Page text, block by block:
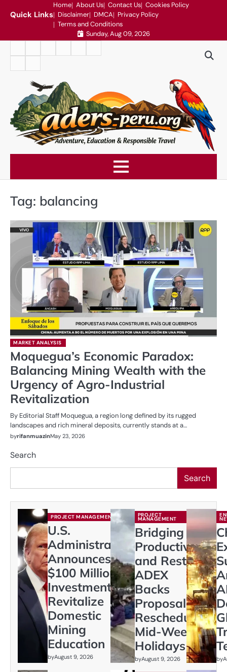
Quick Links
Home About Us Contact Us Cookies Policy
Disclaimer DMCA
Privacy Policy
Terms and Conditions
Sunday, Aug 09, 2026
Conditions
Tag: balancing
MARKET ANALYSIS
Moquegua’s Economic Paradox:
Balancing Mining Wealth with the
Urgency of Agro-Industrial
Revitalization
By Editorial Staff Moquegua, a region long defined by its rugged
landscapes and rich mineral deposits, currently stands at a…
byrifanmuazinMay 23, 2026
Search
Search
PROJECT MANAGEMENT
U.S.
Administration
Announces
$100 Million
Investment to
Revitalize
Domestic
Mining
Education
byAugust 9, 2026
PROJECT
MANAGEMENT
Bridging
Productivity
and Rest:
ADEX
Backs
Proposal to
Reschedule
Mid-Week
Holidays
byAugust 9, 2026 by